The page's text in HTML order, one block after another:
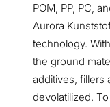
POM, PP, PC,
Aurora
technology.
the ground
additives, fillers
devolatilized.